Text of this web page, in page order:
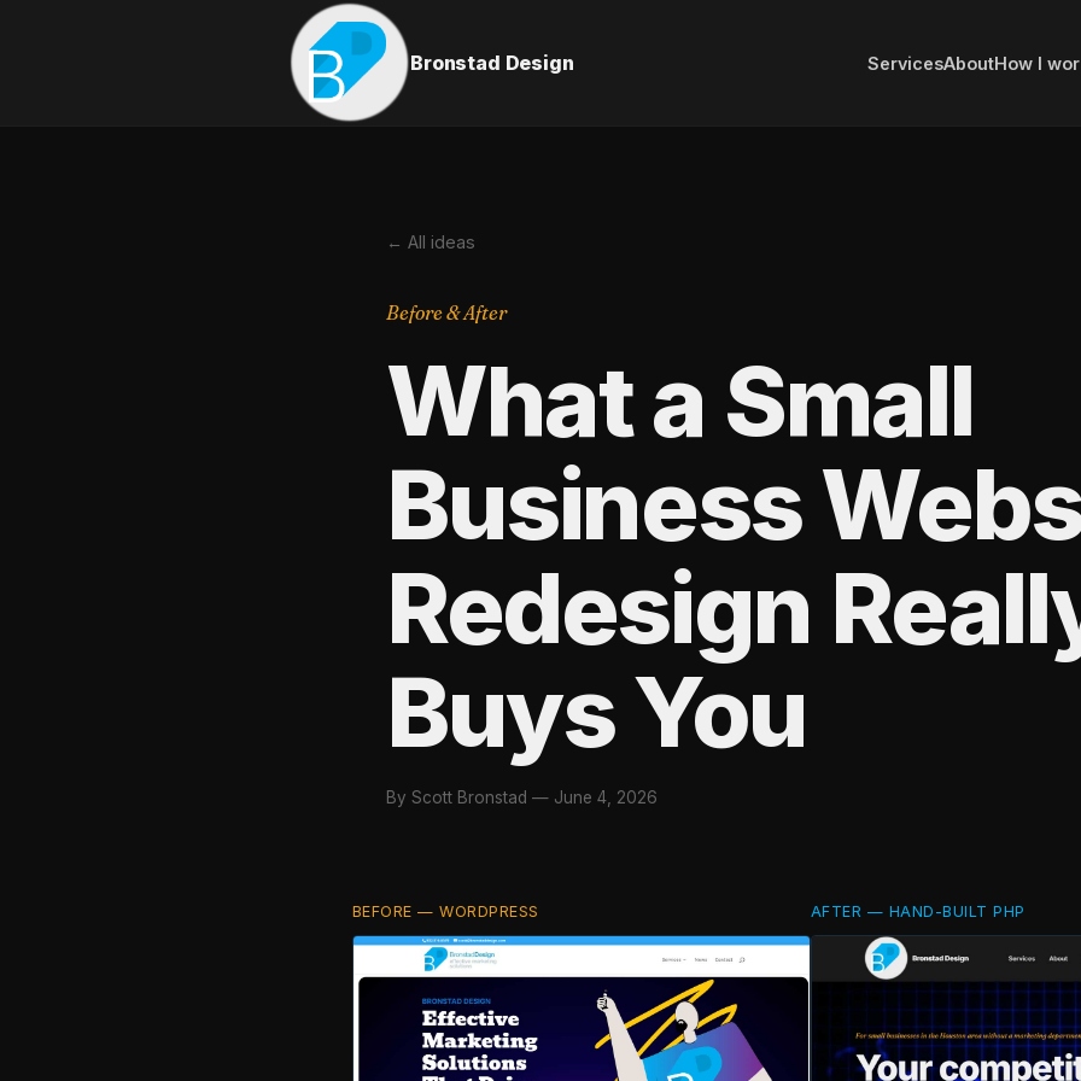
Bronstad Design ServicesAboutHow I
← All ideas
Before & After
What a Small
Business
Redesign
Buys You
By Scott Bronstad — June 4, 2026
BEFORE — WORDPRESS AFTER — HAND-BUILT PHP